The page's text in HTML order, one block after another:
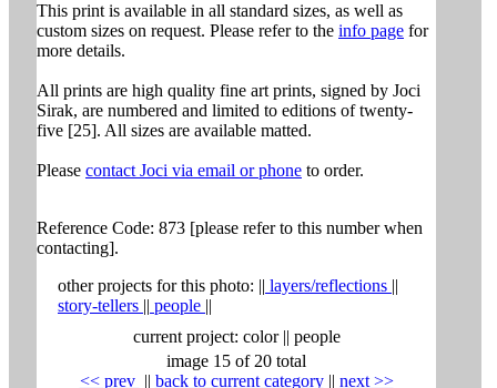
This print is available in all standard sizes, as well as
custom sizes on request. Please refer to the info page for
more details.
All prints are high quality fine art prints, signed by Joci
Sirak, are numbered and limited to editions of twenty-
five [25]. All sizes are available matted.
Please contact Joci via email or phone to order.
Reference Code: 873 [please refer to this number when
contacting].
other projects for this photo: || layers/reflections ||
story-tellers || people ||
current project: color|| people
image 15 of 20 total
<< prev || back to current category|| next >>